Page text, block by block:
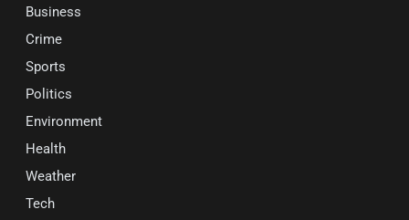
Business
Crime
Sports
Politics
Environment
Health
Weather
Tech